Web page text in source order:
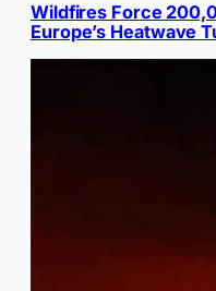
Wildfires Force
Europe’s Heatwave